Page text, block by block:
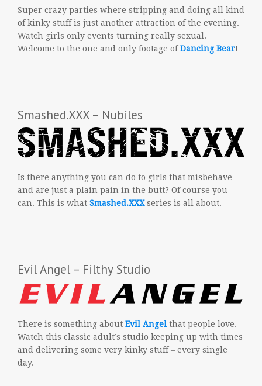
Super crazy parties where stripping and doing all kind
of kinky stuff is just another attraction of the evening.
Watch girls only events turning really sexual.
Welcome to the one and only footage ofDancing Bear!
Smashed.XXX – Nubiles
Is there anything you can do to girls that misbehave
and are just a plain pain in the butt? Of course you
can. This is what Smashed.XXXseries is all about.
Evil Angel – Filthy Studio
There is something about Evil Angel that people love.
Watch this classic adult’s studio keeping up with times
and delivering some very kinky stuff – every single
day.